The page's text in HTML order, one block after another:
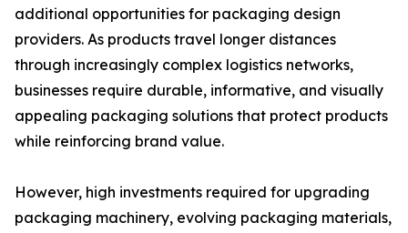
additional opportunities for packaging design
providers. As products travel longer distances
through increasingly complex logistics networks,
businesses require durable, informative, and visually
appealing packaging solutions that protect products
while reinforcing brand value.
However, high investments required for upgrading
packaging machinery, evolving packaging materials,